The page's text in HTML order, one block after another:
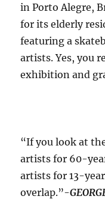
in Porto Alegre,
for its elderly
featuring a
artists. Yes, you
exhibition and
“If you look at
artists for 60-
artists for 13-
overlap.”-